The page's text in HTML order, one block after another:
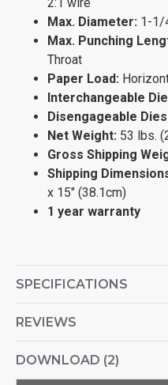
Max. Diameter: 1-1/
Max. Punching
Throat
Paper Load:
Interchangeable
Disengageable
Net Weight: 53 lbs.
Gross Shipping
Shipping
x 15" (38.1cm)
1 year warranty
SPECIFICATIONS
REVIEWS
DOWNLOAD (2)